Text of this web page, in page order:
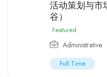
活动策划与市
谷）
Featured
Administrative
Full Time